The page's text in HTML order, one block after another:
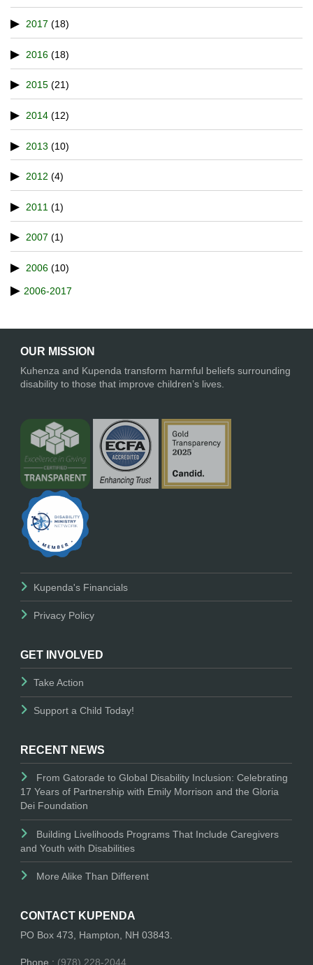
2017 (18)
2016 (18)
2015 (21)
2014 (12)
2013 (10)
2012 (4)
2011 (1)
2007 (1)
2006 (10)
2006-2017
OUR MISSION
Kuhenza and Kupenda transform harmful beliefs surrounding
disability to those that improve children’s lives.
Kupenda's Financials
Privacy Policy
GET INVOLVED
Take Action
Support a Child Today!
RECENT NEWS
From Gatorade to Global Disability Inclusion: Celebrating
17 Years of Partnership with Emily Morrison and the Gloria
Dei Foundation
Building Livelihoods Programs That Include Caregivers
and Youth with Disabilities
More Alike Than Different
CONTACT KUPENDA
PO Box 473, Hampton, NH 03843.
Phone : (978) 228-2044